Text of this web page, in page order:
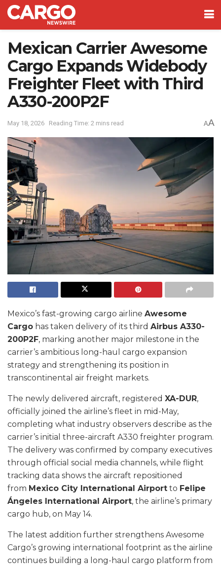
Mexican Carrier Awesome
Cargo Expands Widebody
Freighter Fleet with Third
A330-200P2F
May 18, 2026 Reading Time: 2 mins read AA
Mexico’s fast-growing cargo airline Awesome
Cargo has taken delivery of its third Airbus A330-
200P2F, marking another major milestone in the
carrier’s ambitious long-haul cargo expansion
strategy and strengthening its position in
transcontinental air freight markets.
The newly delivered aircraft, registered XA-DUR,
officially joined the airline’s fleet in mid-May,
completing what industry observers describe as the
carrier’s initial three-aircraft A330 freighter program.
The delivery was confirmed by company executives
through official social media channels, while flight
tracking data shows the aircraft repositioned
from Mexico City International Airport to Felipe
Ángeles International Airport, the airline’s primary
cargo hub, on May 14.
The latest addition further strengthens Awesome
Cargo’s growing international footprint as the airline
continues building a long-haul cargo platform from